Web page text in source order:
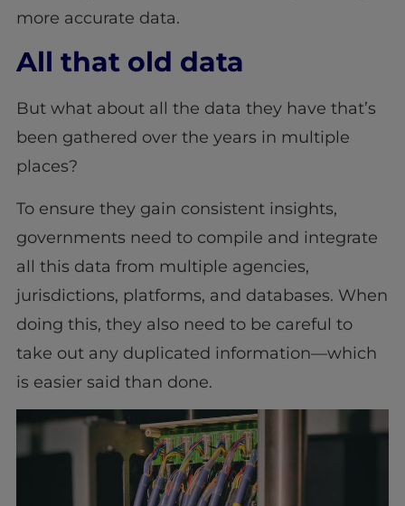
more accurate data.
All that old data
But what about all the data they have that’s
been gathered over the years in multiple
places?
To ensure they gain consistent insights,
governments need to compile and integrate
all this data from multiple agencies,
jurisdictions, platforms, and databases. When
doing this, they also need to be careful to
take out any duplicated information—which
is easier said than done.